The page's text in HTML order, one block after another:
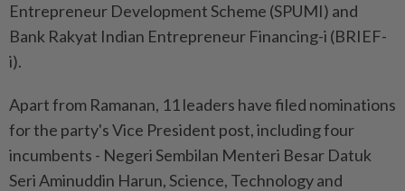
Entrepreneur Development Scheme (SPUMI) and
Bank Rakyat Indian Entrepreneur Financing-i (BRIEF-
i).
Apart from Ramanan, 11 leaders have filed nominations
for the party's Vice President post, including four
incumbents - Negeri Sembilan Menteri Besar Datuk
Seri Aminuddin Harun, Science, Technology and